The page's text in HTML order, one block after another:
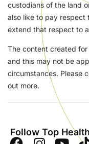
custodians of the land
also like to pay respect
extend that respect to
The content created
and this may not be
circumstances. Please
out more.
Follow Top